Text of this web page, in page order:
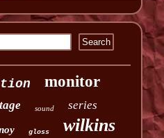
monitor
sound series
gloss wilkins